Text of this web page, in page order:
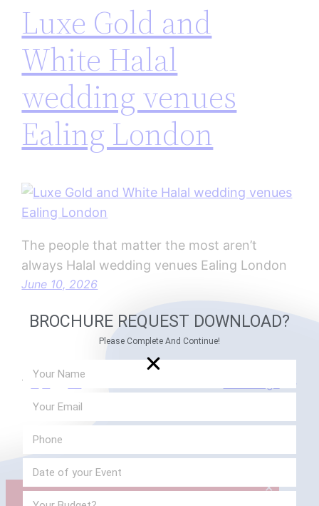
✕
Luxe Gold and
White Halal
wedding venues
Ealing London
The people that matter the most aren’t
always Halal wedding venues Ealing London
June 10, 2026
1
BROCHURE REQUEST DOWNLOAD?
Please Complete And Continue!